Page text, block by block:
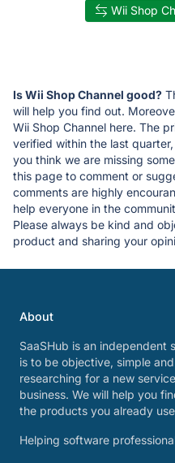
Wii Shop
Is Wii Shop Channel good?
will help you find out.
Wii Shop Channel here. The
verified within the last
you think we are missing
this page to comment or
comments are highly
help everyone in the
Please always be kind and
product and sharing your
About
SaaSHub is an independent
is to be objective, simple
researching for a new
business. We will help you
the products you already
Helping software